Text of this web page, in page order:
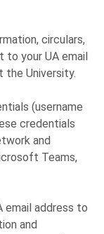
circulars,
to your UA email
the University.
(username
credentials
and
Teams,
email address to
and